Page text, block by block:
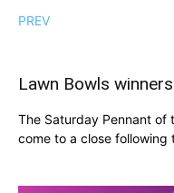
PREV
Lawn Bowls
The Saturday Pennant of
come to a close following